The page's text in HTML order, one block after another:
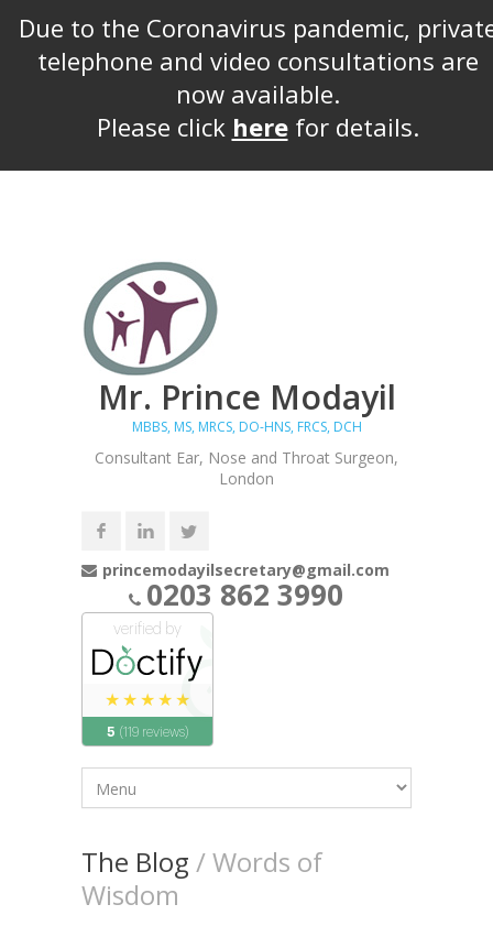
Mr. Prince Modayil
MBBS, MS, MRCS, DO-HNS, FRCS, DCH
Consultant Ear, Nose and Throat Surgeon,
London
princemodayilsecretary@gmail.com
0203 862 3990
The Blog / Words of
Wisdom
Due to the Coronavirus pandemic,
telephone and video consultations are
now available.
Please click herefor details.